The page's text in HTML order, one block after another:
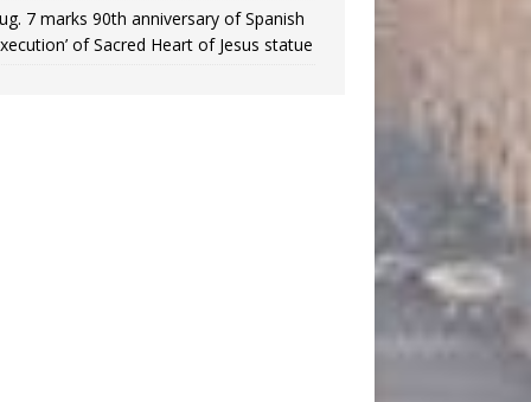
7 marks 90th anniversary of Spanish
of Sacred Heart of Jesus statue